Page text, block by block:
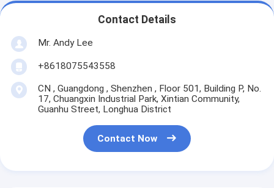
Contact Details
Mr. Andy Lee
+8618075543558
CN , Guangdong , Shenzhen , Floor 501, Building P, No.
17, Chuangxin Industrial Park, Xintian Community,
Guanhu Street, Longhua District
Contact Now